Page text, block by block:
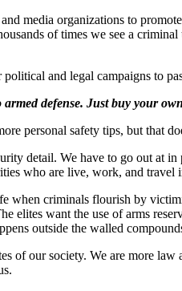
media organizations to
of times we see a
and legal campaigns to
defense. Just buy your
personal safety tips, but that
detail. We have to go out at
who are live, work, and travel
when criminals flourish by
elites want the use of arms
outside the walled
of our society. We are more